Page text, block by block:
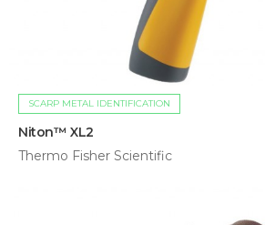
SCARP METAL IDENTIFICATION
Niton™ XL2
Thermo Fisher Scientific